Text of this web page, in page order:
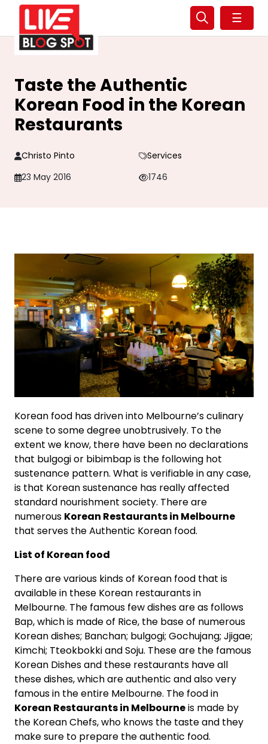
☰
Taste the Authentic
Korean Food in the Korean
Restaurants
Christo Pinto
Services
23 May 2016
1746
Korean food has driven into Melbourne’s culinary
scene to some degree unobtrusively. To the
extent we know, there have been no declarations
that bulgogi or bibimbap is the following hot
sustenance pattern. What is verifiable in any case,
is that Korean sustenance has really affected
standard nourishment society. There are
numerous Korean Restaurants in Melbourne
that serves the Authentic Korean food.
List of Korean food
There are various kinds of Korean food that is
available in these Korean restaurants in
Melbourne. The famous few dishes are as follows
Bap, which is made of Rice, the base of numerous
Korean dishes; Banchan; bulgogi; Gochujang; Jjigae;
Kimchi; Tteokbokki and Soju. These are the famous
Korean Dishes and these restaurants have all
these dishes, which are authentic and also very
famous in the entire Melbourne. The food in
Korean Restaurants in Melbourneis made by
the Korean Chefs, who knows the taste and they
make sure to prepare the authentic food.